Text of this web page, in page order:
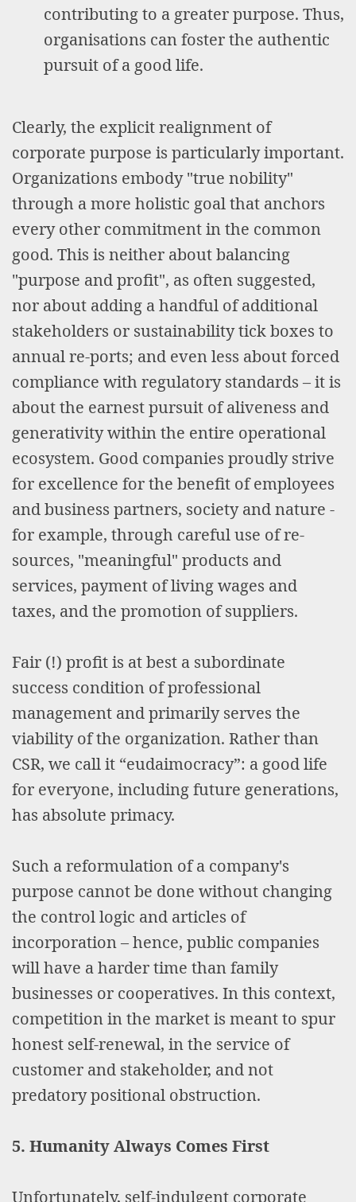
contributing to a greater purpose. Thus,
organisations can foster the authentic
pursuit of a good life.
Clearly, the explicit realignment of
corporate purpose is particularly important.
Organizations embody "true nobility"
through a more holistic goal that anchors
every other commitment in the common
good. This is neither about balancing
"purpose and profit", as often suggested,
nor about adding a handful of additional
stakeholders or sustainability tick boxes to
annual re-ports; and even less about forced
compliance with regulatory standards – it is
about the earnest pursuit of aliveness and
generativity within the entire operational
ecosystem. Good companies proudly strive
for excellence for the benefit of employees
and business partners, society and nature -
for example, through careful use of re-
sources, "meaningful" products and
services, payment of living wages and
taxes, and the promotion of suppliers.
Fair (!) profit is at best a subordinate
success condition of professional
management and primarily serves the
viability of the organization. Rather than
CSR, we call it “eudaimocracy”: a good life
for everyone, including future generations,
has absolute primacy.
Such a reformulation of a company's
purpose cannot be done without changing
the control logic and articles of
incorporation – hence, public companies
will have a harder time than family
businesses or cooperatives. In this context,
competition in the market is meant to spur
honest self-renewal, in the service of
customer and stakeholder, and not
predatory positional obstruction.
5. Humanity Always Comes First
Unfortunately, self-indulgent corporate